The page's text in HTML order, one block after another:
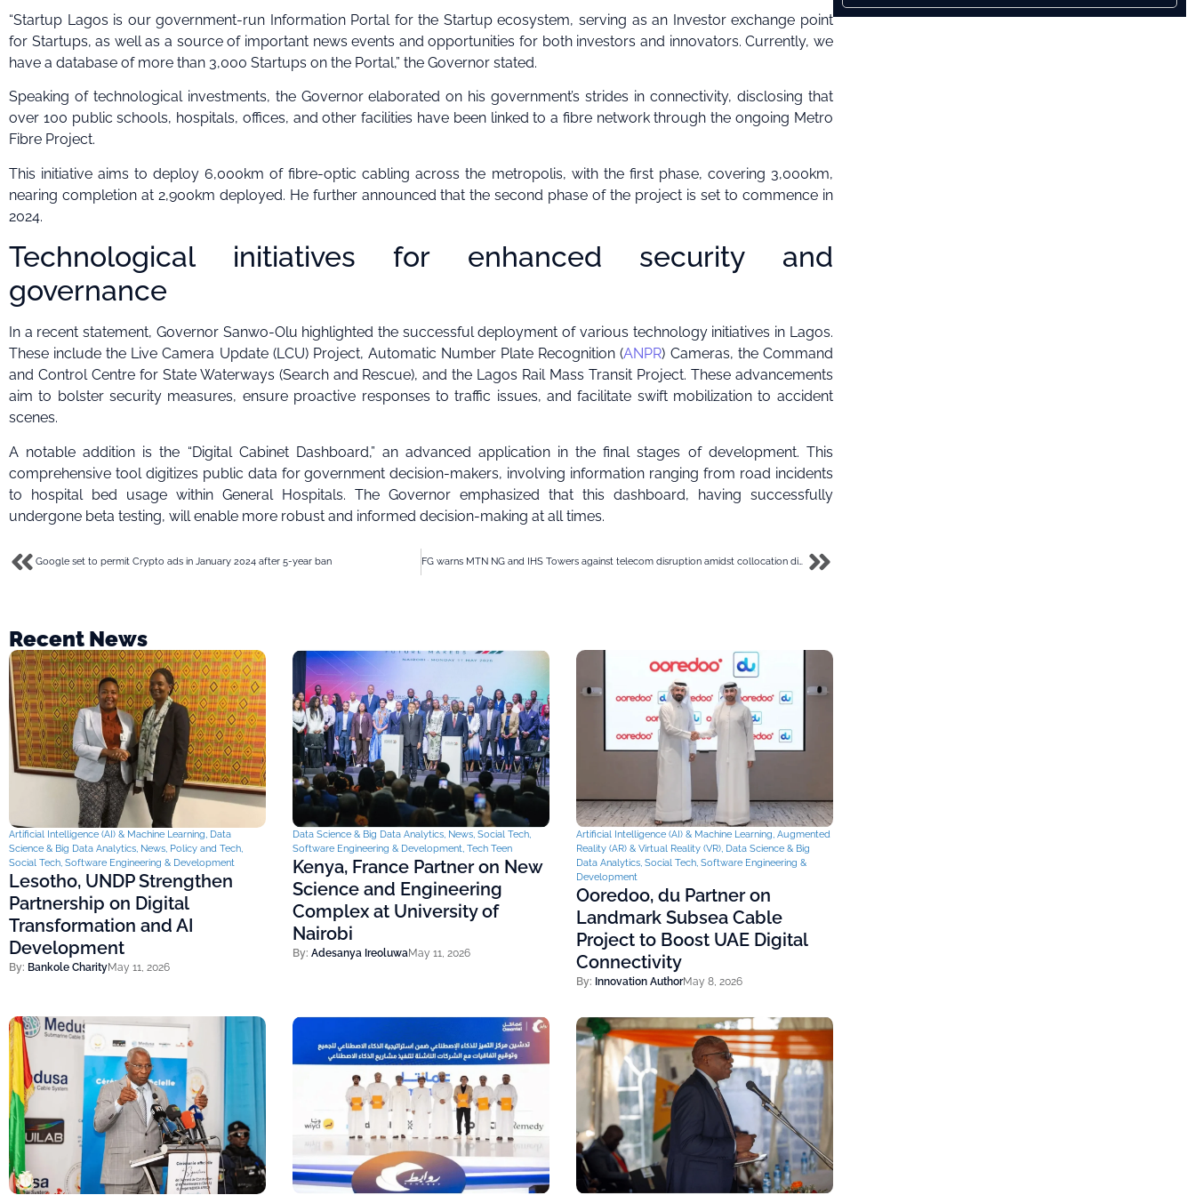
“Startup Lagos is our government-run Information Portal for the Startup ecosystem, serving as an Investor exchange point
for Startups, as well as a source of important news events and opportunities for both investors and innovators. Currently, we
have a database of more than 3,000 Startups on the Portal,” the Governor stated.
Speaking of technological investments, the Governor elaborated on his government’s strides in connectivity, disclosing that
over 100 public schools, hospitals, offices, and other facilities have been linked to a fibre network through the ongoing Metro
Fibre Project.
This initiative aims to deploy 6,000km of fibre-optic cabling across the metropolis, with the first phase, covering 3,000km,
nearing completion at 2,900km deployed. He further announced that the second phase of the project is set to commence in
2024.
Technological initiatives for enhanced security and
governance
In a recent statement, Governor Sanwo-Olu highlighted the successful deployment of various technology initiatives in Lagos.
These include the Live Camera Update (LCU) Project, Automatic Number Plate Recognition (ANPR) Cameras, the Command
and Control Centre for State Waterways (Search and Rescue), and the Lagos Rail Mass Transit Project. These advancements
aim to bolster security measures, ensure proactive responses to traffic issues, and facilitate swift mobilization to accident
scenes.
A notable addition is the “Digital Cabinet Dashboard,” an advanced application in the final stages of development. This
comprehensive tool digitizes public data for government decision-makers, involving information ranging from road incidents
to hospital bed usage within General Hospitals. The Governor emphasized that this dashboard, having successfully
undergone beta testing, will enable more robust and informed decision-making at all times.
Google set to permit Crypto ads in January 2024 after 5-year ban FG warns MTN NG and IHS Towers against telecom disruption amidst collocation dispute
Recent News
Artificial Intelligence (AI) & Machine Learning, Data
Science & Big Data Analytics, News, Policy and Tech,
Social Tech, Software Engineering & Development
Lesotho, UNDP Strengthen
Partnership on Digital
Transformation and AI
Development
By: Bankole CharityMay 11, 2026
Data Science & Big Data Analytics, News, Social Tech,
Software Engineering & Development, Tech Teen
Kenya, France Partner on New
Science and Engineering
Complex at University of
Nairobi
By: Adesanya IreoluwaMay 11, 2026
Artificial Intelligence (AI) & Machine Learning, Augmented
Reality (AR) & Virtual Reality (VR), Data Science & Big
Data Analytics, Social Tech, Software Engineering &
Development
Ooredoo, du Partner on
Landmark Subsea Cable
Project to Boost UAE Digital
Connectivity
By: Innovation AuthorMay 8, 2026